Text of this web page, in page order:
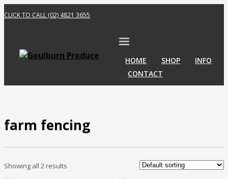
CLICK TO CALL (02) 4821 3655
HOME SHOP
INFO
CONTACT
farm fencing
Showing all 2 results